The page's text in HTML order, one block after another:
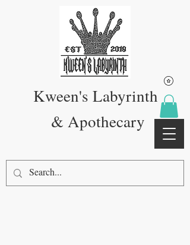
Kween's Labyrinth
& Apothecary